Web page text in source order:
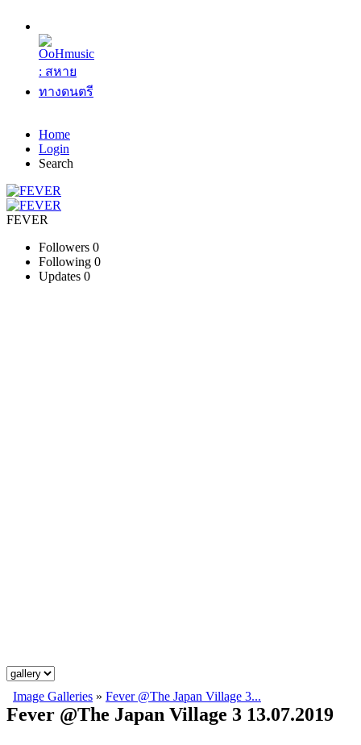
Home
Login
Search
FEVER
Followers 0
Following 0
Updates 0
Image Galleries » Fever @The Japan Village 3...
Fever @The Japan Village 3 13.07.2019